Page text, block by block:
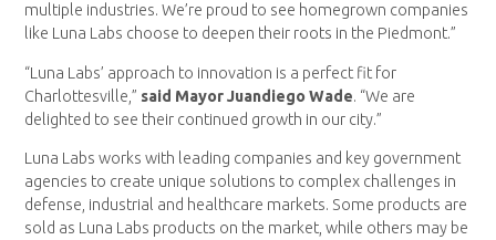
multiple industries. We’re proud to see homegrown companies
like Luna Labs choose to deepen their roots in the Piedmont.”
“Luna Labs’ approach to innovation is a perfect fit for
Charlottesville,” said Mayor Juandiego Wade. “We are
delighted to see their continued growth in our city.”
Luna Labs works with leading companies and key government
agencies to create unique solutions to complex challenges in
defense, industrial and healthcare markets. Some products are
sold as Luna Labs products on the market, while others may be